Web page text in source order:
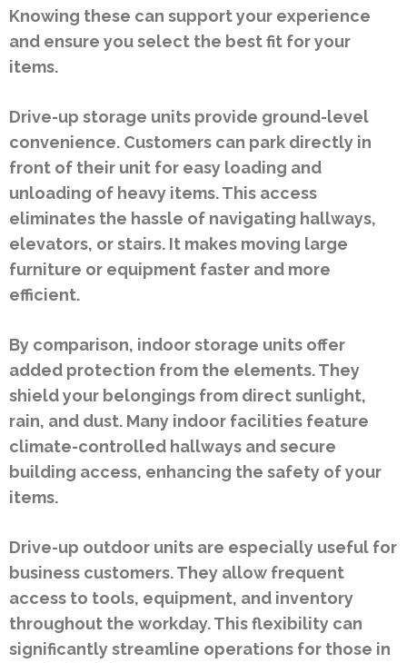
Knowing these can support your experience
and ensure you select the best fit for your
items.
Drive-up storage units provide ground-level
convenience. Customers can park directly in
front of their unit for easy loading and
unloading of heavy items. This access
eliminates the hassle of navigating hallways,
elevators, or stairs. It makes moving large
furniture or equipment faster and more
efficient.
By comparison, indoor storage units offer
added protection from the elements. They
shield your belongings from direct sunlight,
rain, and dust. Many indoor facilities feature
climate-controlled hallways and secure
building access, enhancing the safety of your
items.
Drive-up outdoor units are especially useful for
business customers. They allow frequent
access to tools, equipment, and inventory
throughout the workday. This flexibility can
significantly streamline operations for those in